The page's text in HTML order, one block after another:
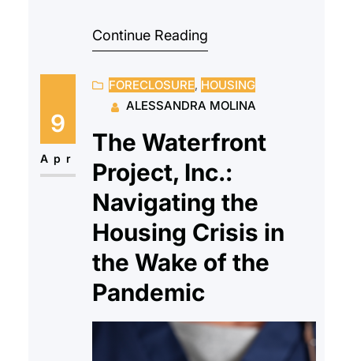
navigate the complexities of the
have a full team of HUD-Certified
housing counselors who offer
support and education to client’s
while reminding them they don’t
have to go through this alone.
While…
Continue Reading
9
Apr
FORECLOSURE, HOUSING
ALESSANDRA MOLINA
The Waterfront
Project, Inc.:
Navigating the
Housing Crisis in
the Wake of the
Pandemic